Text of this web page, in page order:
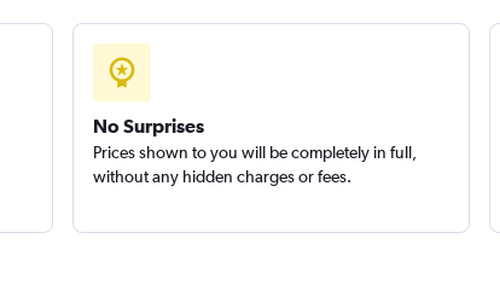
No Surprises
Prices shown to you will be completely in full,
without any hidden charges or fees.